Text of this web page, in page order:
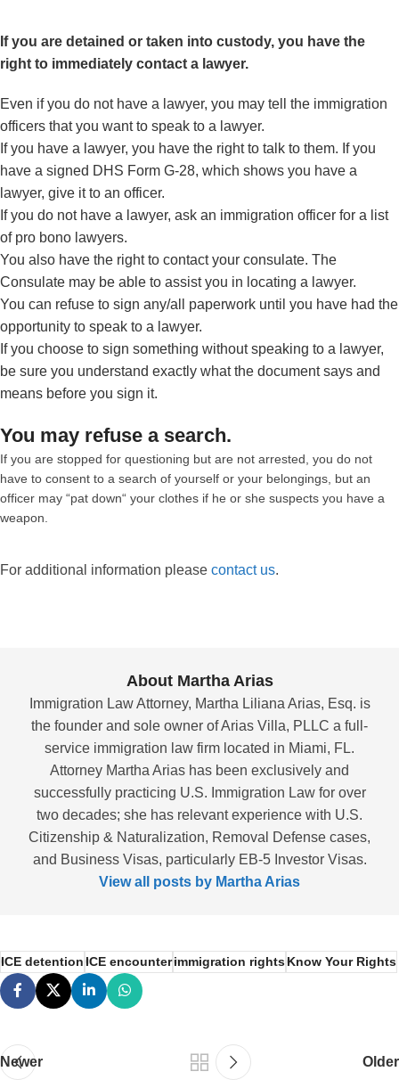
If you are detained or taken into custody, you have the
right to immediately contact a lawyer.
Even if you do not have a lawyer, you may tell the immigration
officers that you want to speak to a lawyer.
If you have a lawyer, you have the right to talk to them. If you
have a signed DHS Form G-28, which shows you have a
lawyer, give it to an officer.
If you do not have a lawyer, ask an immigration officer for a list
of pro bono lawyers.
You also have the right to contact your consulate. The
Consulate may be able to assist you in locating a lawyer.
You can refuse to sign any/all paperwork until you have had the
opportunity to speak to a lawyer.
If you choose to sign something without speaking to a lawyer,
be sure you understand exactly what the document says and
means before you sign it.
You may refuse a search.
If you are stopped for questioning but are not arrested, you do not
have to consent to a search of yourself or your belongings, but an
officer may “pat down“ your clothes if he or she suspects you have a
weapon.
For additional information please contact us.
About Martha Arias
Immigration Law Attorney, Martha Liliana Arias, Esq. is
the founder and sole owner of Arias Villa, PLLC a full-
service immigration law firm located in Miami, FL.
Attorney Martha Arias has been exclusively and
successfully practicing U.S. Immigration Law for over
two decades; she has relevant experience with U.S.
Citizenship & Naturalization, Removal Defense cases,
and Business Visas, particularly EB-5 Investor Visas.
View all posts by Martha Arias
ICE detentionICE encounterimmigration rightsKnow Your Rights
Newer Older